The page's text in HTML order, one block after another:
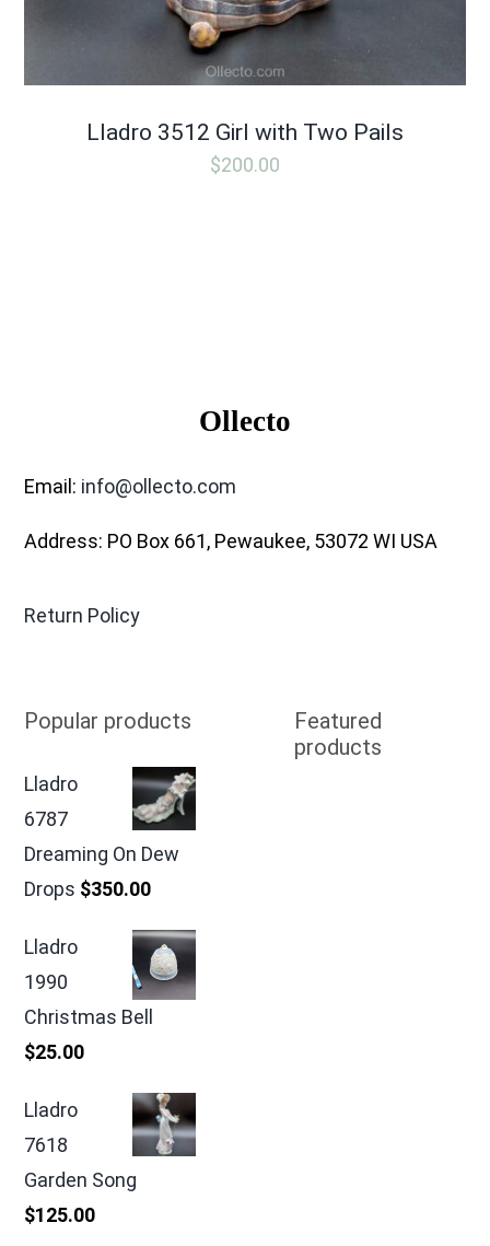
Lladro 3512 Girl with Two Pails
$200.00
Ollecto
Email: info@ollecto.com
Address: PO Box 661, Pewaukee, 53072 WI USA
Return Policy
Popular products
Lladro
6787
Dreaming On Dew
Drops $350.00
Lladro
1990
Christmas Bell
$25.00
Lladro
7618
Garden Song
$125.00
Featured
products